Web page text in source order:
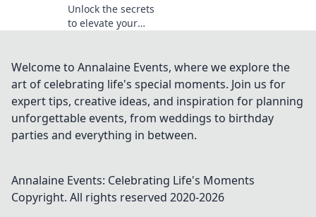
Unlock the secrets
to elevate your
turn the mundane
into magnificent
with stylish
accessories and
creative tips.
Welcome to Annalaine Events, where we explore the
art of celebrating life's special moments. Join us for
expert tips, creative ideas, and inspiration for planning
unforgettable events, from weddings to birthday
parties and everything in between.
Annalaine Events: Celebrating Life's Moments
Copyright. All rights reserved 2020-2026